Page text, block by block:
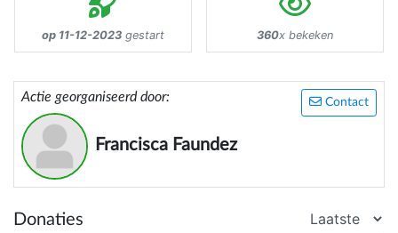
op 11-12-2023 gestart 360x bekeken
Contact
Actie georganiseerd door:
Francisca Faundez
Donaties